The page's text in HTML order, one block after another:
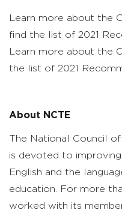
Learn more about the
find the list of 2021
Learn more about the
the list of 2021
About NCTE
The National Council
is devoted to
English and the
education. For more
worked with its